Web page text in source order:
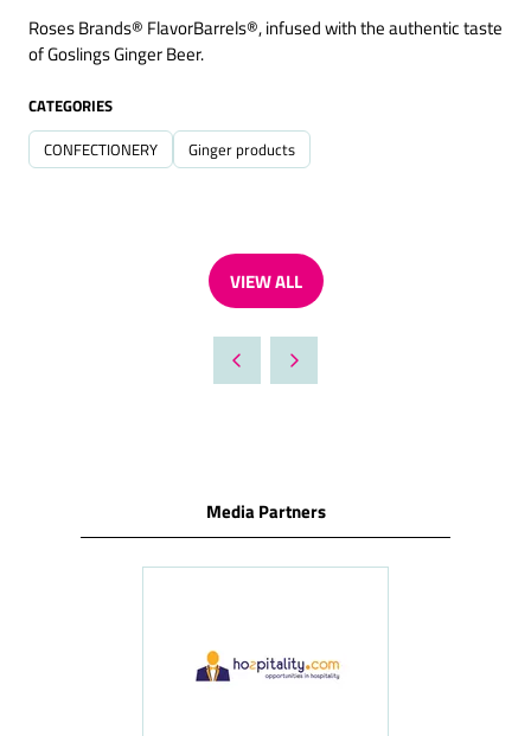
Roses Brands® FlavorBarrels®, infused with the authentic taste
of Goslings Ginger Beer.
CATEGORIES
CONFECTIONERY Ginger products
VIEW ALL
(OPENS
A
NEW
Media Partners